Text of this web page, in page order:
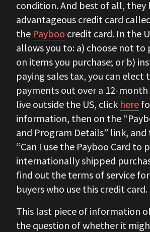
condition. And best of all, they
advantageous credit card
the Payboo credit card. In the
allows you to: a) choose not to
on items you purchase; or b)
paying sales tax, you can elect
payments out over a 12-
live outside the US, click here
information, then on the
and Program Details” link,
“Can I use the Payboo Card to
internationally shipped
find out the terms of service
buyers who use this credit card.
This last piece of information
the question of whether it